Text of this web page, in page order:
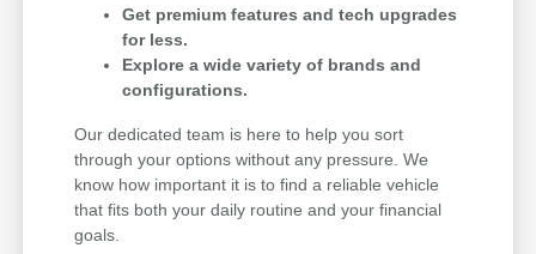
Get premium features and tech upgrades
for less.
Explore a wide variety of brands and
configurations.
Our dedicated team is here to help you sort
through your options without any pressure. We
know how important it is to find a reliable vehicle
that fits both your daily routine and your financial
goals.